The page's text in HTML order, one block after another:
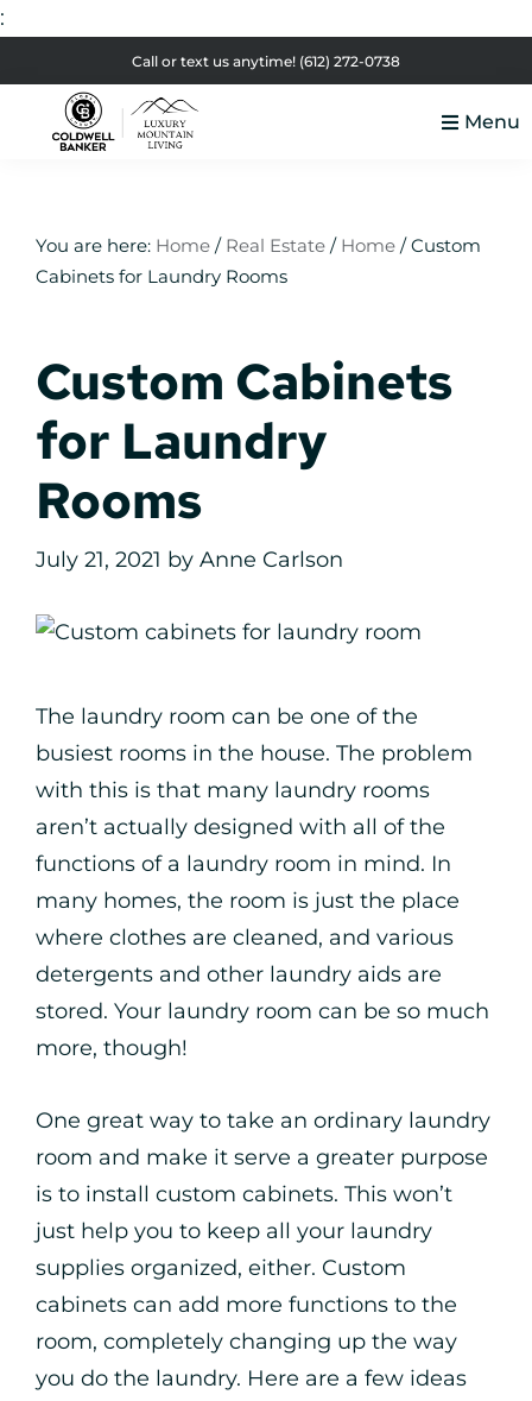
:
to
primary
to
main
to
primary
to
footer
Call or text us anytime! (612) 272-0738
Real
Estate
Menu
You are here: Home / Real Estate / Home /Custom
Cabinets for Laundry Rooms
Custom Cabinets
for Laundry
Rooms
July 21, 2021 by Anne Carlson
The laundry room can be one of the
busiest rooms in the house. The problem
with this is that many laundry rooms
aren’t actually designed with all of the
functions of a laundry room in mind. In
many homes, the room is just the place
where clothes are cleaned, and various
detergents and other laundry aids are
stored. Your laundry room can be so much
more, though!
One great way to take an ordinary laundry
room and make it serve a greater purpose
is to install custom cabinets. This won’t
just help you to keep all your laundry
supplies organized, either. Custom
cabinets can add more functions to the
room, completely changing up the way
you do the laundry. Here are a few ideas